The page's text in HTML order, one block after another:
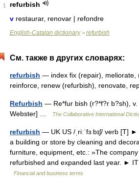
1
refurbish
v restaurar, renovar | refondre
English-Catalan dictionary> refurbish
См. также в других словарях:
refurbish — index fix (repair), meliorate,
reinforce, renew (refurbish), renovate,
Refurbish — Re*fur bish (r?*f?r b?sh), v.
Webster] …
The Collaborative International
refurbish — UK US /ˌriːˈfɜːbɪʃ/ verb [T]
a building or store by cleaning and
furniture, equipment, etc.: »The
refurbished and expanded last year. ►
Financial and business terms